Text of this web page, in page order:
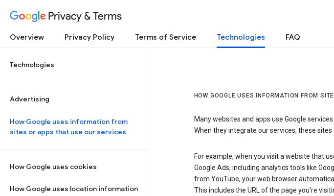
Privacy & Terms
Overview Privacy Policy Terms of Service Technologies FAQ
Technologies
Advertising
How Google uses information from
sites or apps that use our services
How Google uses cookies
How Google uses location information
HOW GOOGLE USES INFORMATION FROM
Many websites and apps use Google
When they integrate our services, these
For example, when you visit a website that
Google Ads, including analytics tools like
from YouTube, your web browser
This includes the URL of the page you’re